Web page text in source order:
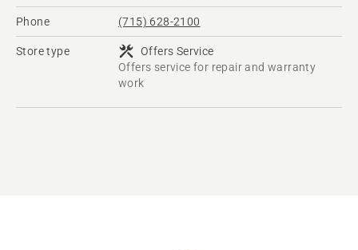
Phone (715) 628-2100
Store type
Offers Service
Offers service for repair and warranty
work